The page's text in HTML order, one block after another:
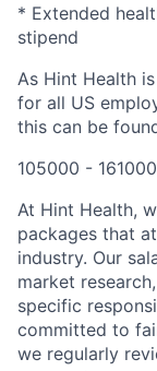
* Extended
stipend
As Hint Health
for all US
this can be
105000 -
At Hint Health,
packages that
industry. Our
market
specific
committed to
we regularly